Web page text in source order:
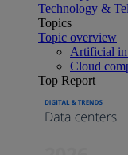
Technology &
Topics
Topic overview
Artificial
Cloud
Top Report